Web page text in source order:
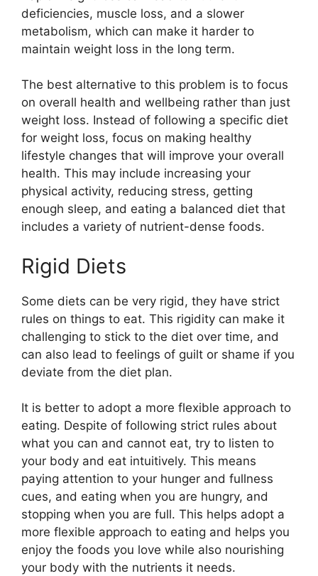
deficiencies, muscle loss, and a slower
metabolism, which can make it harder to
maintain weight loss in the long term.
The best alternative to this problem is to focus
on overall health and wellbeing rather than just
weight loss. Instead of following a specific diet
for weight loss, focus on making healthy
lifestyle changes that will improve your overall
health. This may include increasing your
physical activity, reducing stress, getting
enough sleep, and eating a balanced diet that
includes a variety of nutrient-dense foods.
Rigid Diets
Some diets can be very rigid, they have strict
rules on things to eat. This rigidity can make it
challenging to stick to the diet over time, and
can also lead to feelings of guilt or shame if you
deviate from the diet plan.
It is better to adopt a more flexible approach to
eating. Despite of following strict rules about
what you can and cannot eat, try to listen to
your body and eat intuitively. This means
paying attention to your hunger and fullness
cues, and eating when you are hungry, and
stopping when you are full. This helps adopt a
more flexible approach to eating and helps you
enjoy the foods you love while also nourishing
your body with the nutrients it needs.